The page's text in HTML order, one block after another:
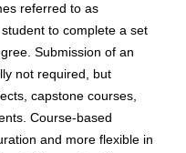
referred to as
to complete a set
Submission of an
not required, but
capstone courses,
Course-based
and more flexible in